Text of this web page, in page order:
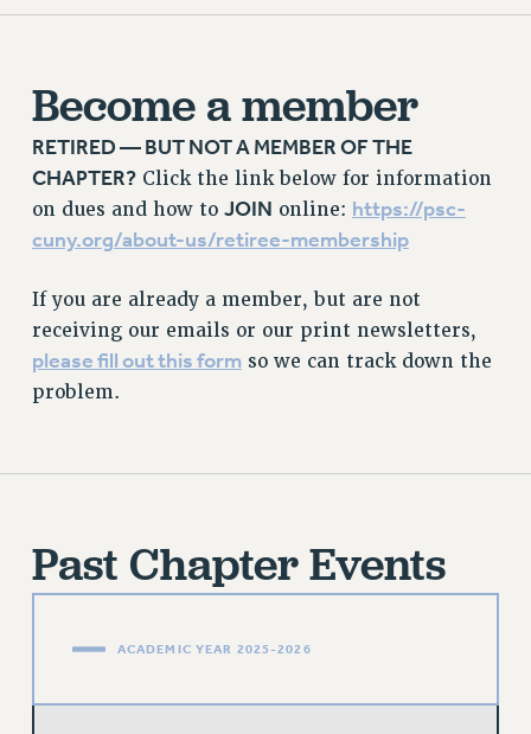
PROFESSIONAL DEVELOPMENT
PSC-CUNY RESEARCH AWARD PROGRAM
RETIREMENT
CHECK YOUR PENSION CONTRIBUTIONS
THINKING ABOUT RETIREMENT
RETIREE EMAIL
TRAVIA LEAVE
FULL-TIMER PENSION BENEFITS
PART-TIMER PENSION BENEFITS
FROM NYSUT
Clarion
PAST CLARIONS
Become a member
RETIRED — BUT NOT A MEMBER OF THE
CHAPTER?Click the link below for information
on dues and how to JOIN online: https://psc-
cuny.org/about-us/retiree-membership
If you are already a member, but are not
receiving our emails or our print newsletters,
please fill out this formso we can track down the
problem.
Past Chapter Events
ACADEMIC YEAR 2025-2026